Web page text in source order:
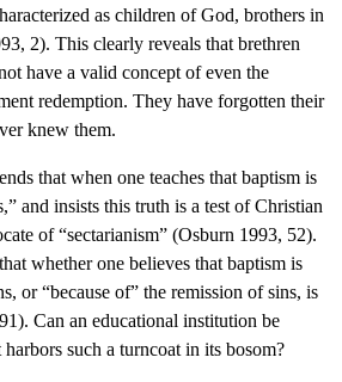
as children of God, brothers in
2). This clearly reveals that brethren
have a valid concept of even the
redemption. They have forgotten their
knew them.
that when one teaches that baptism is
and insists this truth is a test of Christian
of “sectarianism” (Osburn 1993, 52).
whether one believes that baptism is
or “because of” the remission of sins, is
Can an educational institution be
harbors such a turncoat in its bosom?